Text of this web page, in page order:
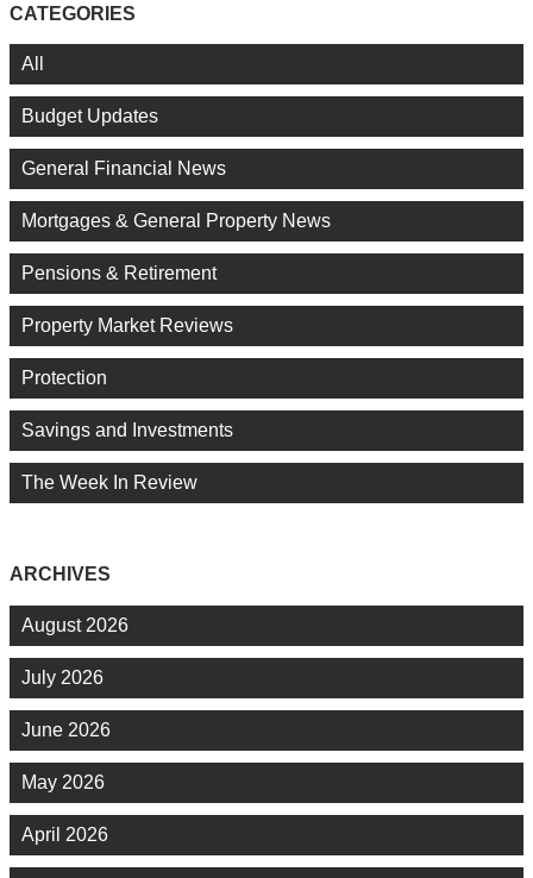
CATEGORIES
All
Budget Updates
General Financial News
Mortgages & General Property News
Pensions & Retirement
Property Market Reviews
Protection
Savings and Investments
The Week In Review
ARCHIVES
August 2026
July 2026
June 2026
May 2026
April 2026